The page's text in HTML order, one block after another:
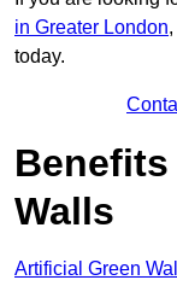
in Greater London
today.
Walls
Artificial Green